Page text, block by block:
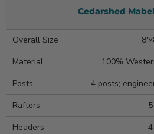
Cedarshed
Overall Size
Material
100%
Posts
4 posts;
Rafters
5
Headers
4